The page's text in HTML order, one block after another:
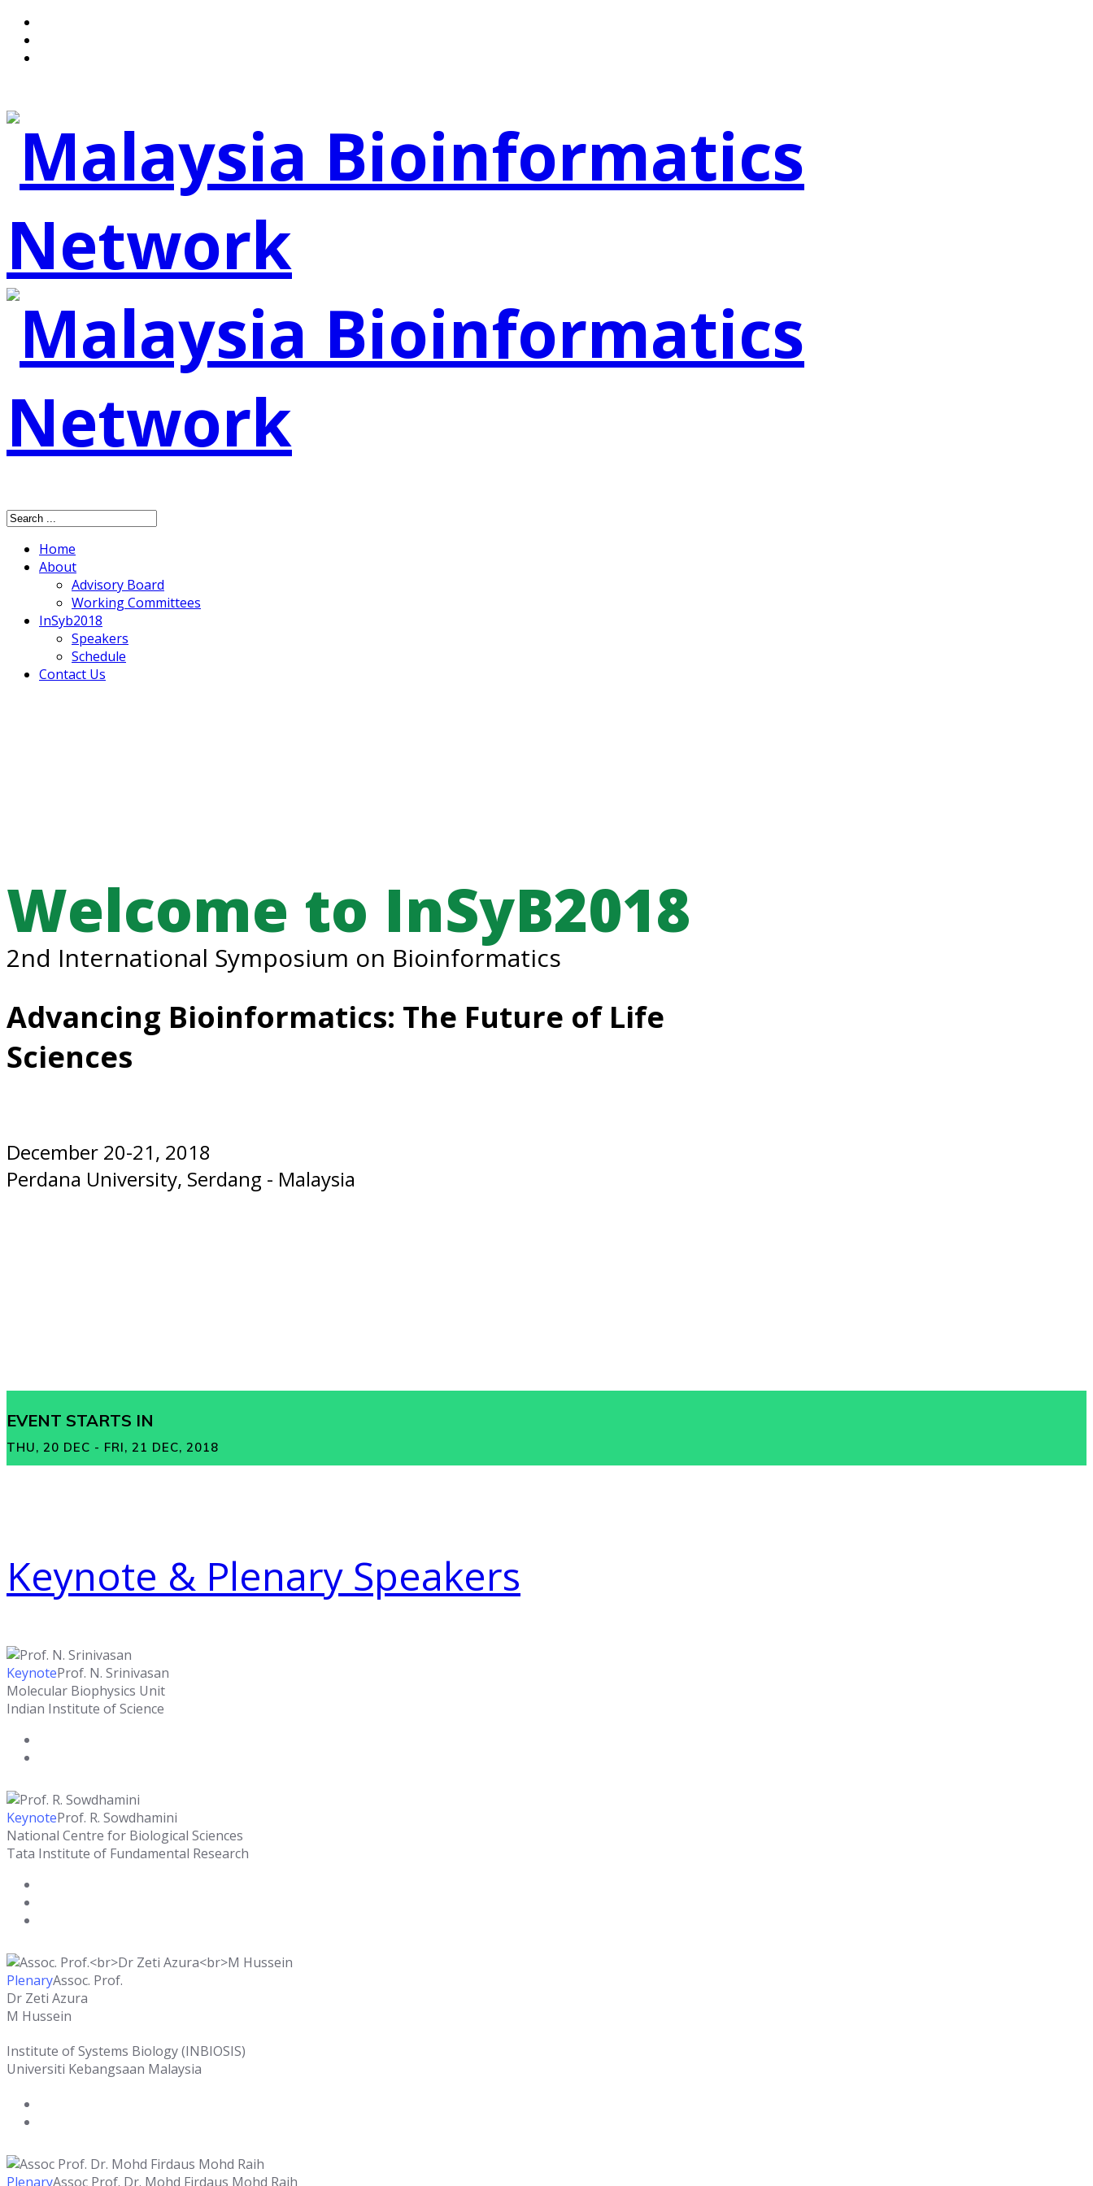
Home
About
Advisory Board
Working Committees
InSyb2018
Speakers
Schedule
Contact Us
Welcome to InSyB2018
2nd International Symposium on Bioinformatics
Advancing Bioinformatics: The Future of Life
Sciences
December 20-21, 2018
Perdana University, Serdang - Malaysia
EVENT STARTS IN
THU, 20 DEC - FRI, 21 DEC, 2018
Keynote & Plenary Speakers
KeynoteProf. N. Srinivasan
Molecular Biophysics Unit
Indian Institute of Science
KeynoteProf. R. Sowdhamini
National Centre for Biological Sciences
Tata Institute of Fundamental Research
PlenaryAssoc. Prof.
Dr Zeti Azura
M Hussein
Institute of Systems Biology (INBIOSIS)
Universiti Kebangsaan Malaysia
PlenaryAssoc Prof. Dr. Mohd Firdaus Mohd Raih